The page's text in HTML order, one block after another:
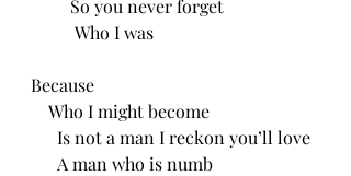
So you never forget
Who I was
Because
Who I might become
Is not a man I reckon you’ll love
A man who is numb